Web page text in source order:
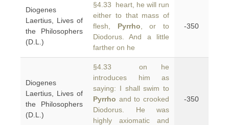
Diogenes
Laertius, Lives of
the Philosophers
(D.L.)
§4.33 heart, he will run
either to that mass of
flesh, Pyrrho , or to
Diodorus. And a little
farther on he
-350
Diogenes
Laertius, Lives of
the Philosophers
(D.L.)
§4.33 on he
introduces him as
saying: I shall swim to
Pyrrho and to crooked
Diodorus. He was
highly axiomatic and
-350